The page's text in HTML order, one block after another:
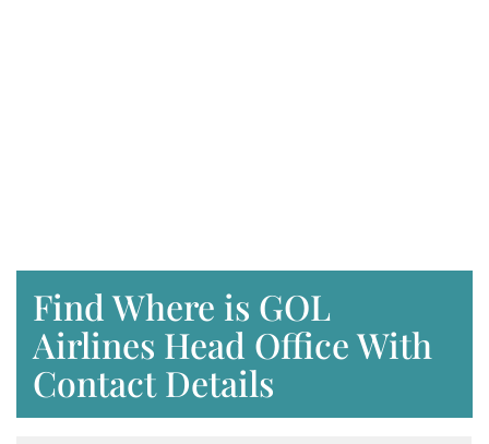
Find Where is GOL
Airlines Head Office With
Contact Details